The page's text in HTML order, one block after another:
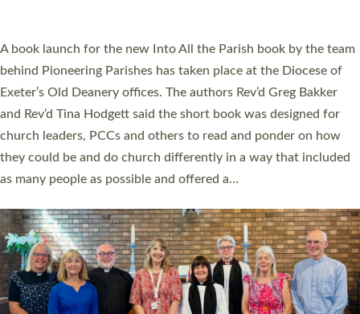
Sticklepath, on Sunday 19 July 2026. The service saw Carole
Norman, a churchwarden, commissioned as an Anna Chaplain
serving the parish of St Paul’s Church Sticklepath with
Roundswell; Jackie Skinner commissioned as a Growing Faith…
Read More »